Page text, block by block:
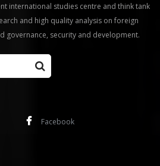
international studies centre and think tank
and high quality analysis on foreign
governance, security and development.
Facebook